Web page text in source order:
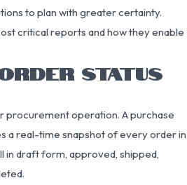
to plan with greater certainty.
critical reports and how they enable
STATUS
procurement operation. A purchase
a real-time snapshot of every order in
in draft form, approved, shipped,